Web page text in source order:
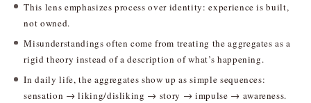
This lens emphasizes process over identity: experience is built,
not owned.
Misunderstandings often come from treating the aggregates as a
rigid theory instead of a description of what’s happening.
In daily life, the aggregates show up as simple sequences:
sensation → liking/disliking → story → impulse → awareness.